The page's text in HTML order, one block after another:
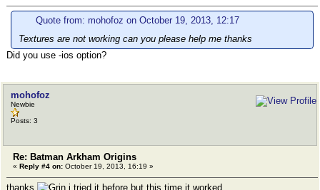
Quote from: mohofoz on October 19, 2013, 12:17
Textures are not working can you please help me thanks
Did you use -ios option?
mohofoz
Newbie
Posts: 3
Re: Batman Arkham Origins
« Reply #4 on: October 19, 2013, 16:19 »
thanks i tried it before but this time it worked